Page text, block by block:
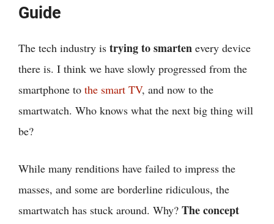
Guide
The tech industry is trying to smarten every device
there is. I think we have slowly progressed from the
smartphone to the smart TV, and now to the
smartwatch. Who knows what the next big thing will
be?
While many renditions have failed to impress the
masses, and some are borderline ridiculous, the
smartwatch has stuck around. Why? The concept